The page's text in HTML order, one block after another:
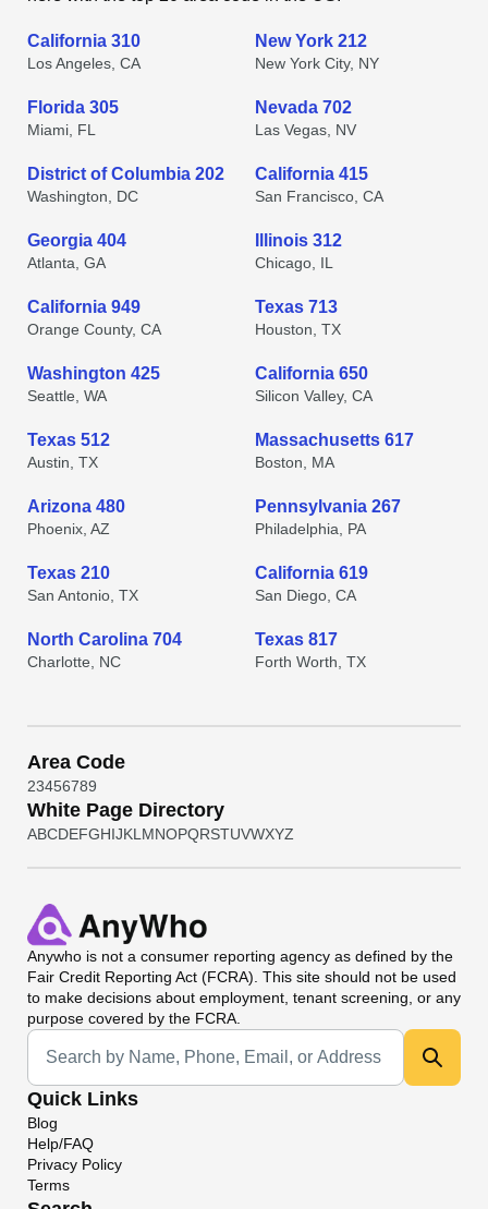
California 310
Los Angeles, CA
New York 212
New York City, NY
Florida 305
Miami, FL
Nevada 702
Las Vegas, NV
District of Columbia 202
Washington, DC
California 415
San Francisco, CA
Georgia 404
Atlanta, GA
Illinois 312
Chicago, IL
California 949
Orange County, CA
Texas 713
Houston, TX
Washington 425
Seattle, WA
California 650
Silicon Valley, CA
Texas 512
Austin, TX
Massachusetts 617
Boston, MA
Arizona 480
Phoenix, AZ
Pennsylvania 267
Philadelphia, PA
Texas 210
San Antonio, TX
California 619
San Diego, CA
North Carolina 704
Charlotte, NC
Texas 817
Forth Worth, TX
Area Code
23456789
White Page Directory
ABCDEFGHIJKL MNOPQRSTUVWXYZ
Anywho is not a consumer reporting agency as defined by the
Fair Credit Reporting Act (FCRA). This site should not be used
to make decisions about employment, tenant screening, or any
purpose covered by the FCRA.
Universal Search
Quick Links
Blog
Help/FAQ
Privacy Policy
Terms